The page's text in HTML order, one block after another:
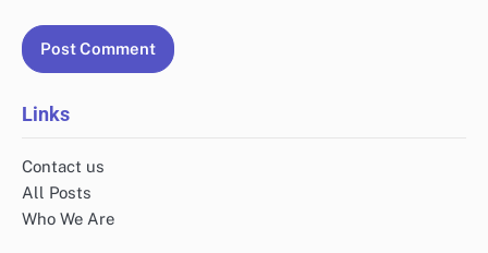
Links
Contact us
All Posts
Who We Are